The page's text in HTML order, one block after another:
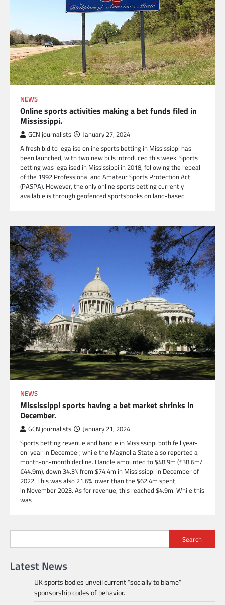
NEWS
Online sports activities making a bet funds filed in
Mississippi.
GCN journalists January 27, 2024
A fresh bid to legalise online sports betting in Mississippi has
been launched, with two new bills introduced this week. Sports
betting was legalised in Mississippi in 2018, following the repeal
of the 1992 Professional and Amateur Sports Protection Act
(PASPA). However, the only online sports betting currently
available is through geofenced sportsbooks on land-based
NEWS
Mississippi sports having a bet market shrinks in
December.
GCN journalists January 21, 2024
Sports betting revenue and handle in Mississippi both fell year-
on-year in December, while the Magnolia State also reported a
month-on-month decline. Handle amounted to $48.9m (£38.6m/
€44.9m), down 34.3% from $74.4m in Mississippi in December of
2022. This was also 21.6% lower than the $62.4m spent
in November 2023. As for revenue, this reached $4.9m. While this
was
Search
Latest News
UK sports bodies unveil current “socially to blame”
sponsorship codes of behavior.